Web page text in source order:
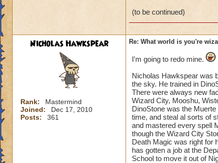
(to be continued)
Nicholas Hawkspear
Rank:
Mastermind
Joined:
Dec 17, 2010
Posts:
361
Re: What world is you're
I'm going to redo mine.
Nicholas Hawkspear was
the sky. He trained in
There were always new
Wizard City, Mooshu,
DinoStone was the
time, and steal al sorts of
and mastered every spell
though the Wizard City
Death Magic was right for
has gotten a job at the
School to move it out of